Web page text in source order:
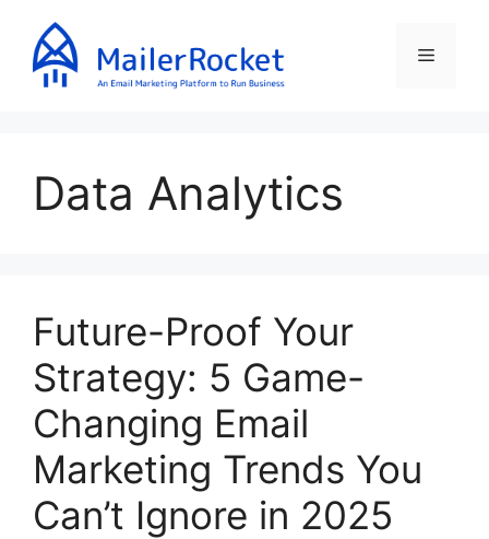
content
Menu
Data Analytics
Future-Proof Your
Strategy: 5 Game-
Changing Email
Marketing Trends You
Can’t Ignore in 2025